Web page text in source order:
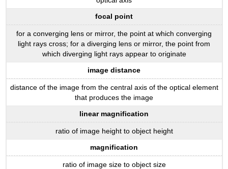
focal point
for a converging lens or mirror, the point at which converging
light rays cross; for a diverging lens or mirror, the point from
which diverging light rays appear to originate
image distance
distance of the image from the central axis of the optical element
that produces the image
linear magnification
ratio of image height to object height
magnification
ratio of image size to object size